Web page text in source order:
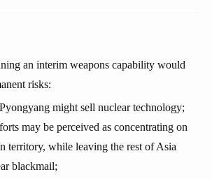
an interim weapons capability would
risks:
might sell nuclear technology;
may be perceived as concentrating on
territory, while leaving the rest of Asia
blackmail;